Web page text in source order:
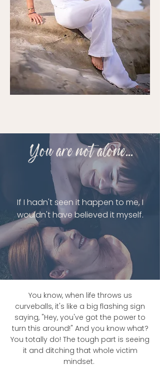
You are not alone...
If I hadn't seen it happen to me, I
wouldn't have believed it myself.
You know, when life throws us
curveballs, it's like a big flashing sign
saying, "Hey, you've got the power to
turn this around!" And you know what?
You totally do! The tough part is seeing
it and ditching that whole victim
mindset.